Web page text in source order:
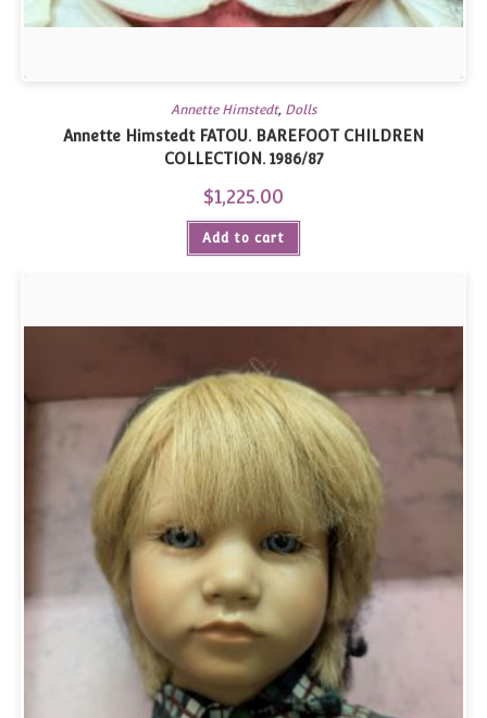
Annette Himstedt, Dolls
Annette Himstedt FATOU. BAREFOOT CHILDREN
COLLECTION. 1986/87
$1,225.00
Add to cart